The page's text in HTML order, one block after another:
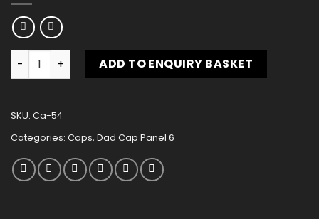
Dad Cap Cotton Twill Spruce Panel 6 quantity
ADD TO ENQUIRY BASKET
SKU: Ca-54
Categories: Caps, Dad Cap Panel 6